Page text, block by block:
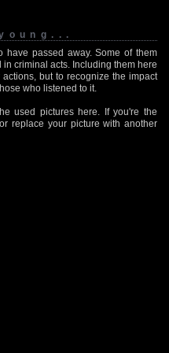
have passed away. Some of them
criminal acts. Including them here
but to recognize the impact
who listened to it.
used pictures here. If you're the
replace your picture with another